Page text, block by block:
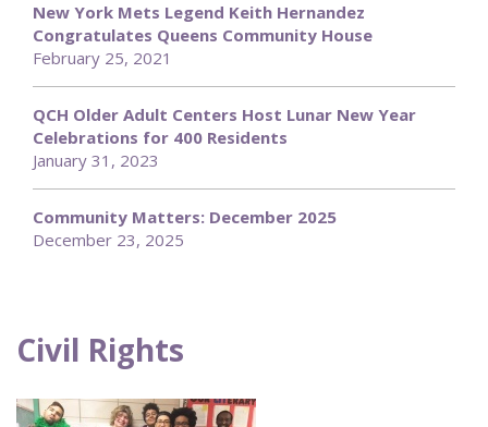
New York Mets Legend Keith Hernandez
Congratulates Queens Community House
February 25, 2021
QCH Older Adult Centers Host Lunar New Year
Celebrations for 400 Residents
January 31, 2023
Community Matters: December 2025
December 23, 2025
Civil Rights